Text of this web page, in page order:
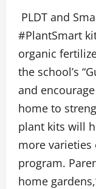
PLDT and
#PlantSmart
organic
the school’s
and
home to
plant kits will
more varieties
program.
home